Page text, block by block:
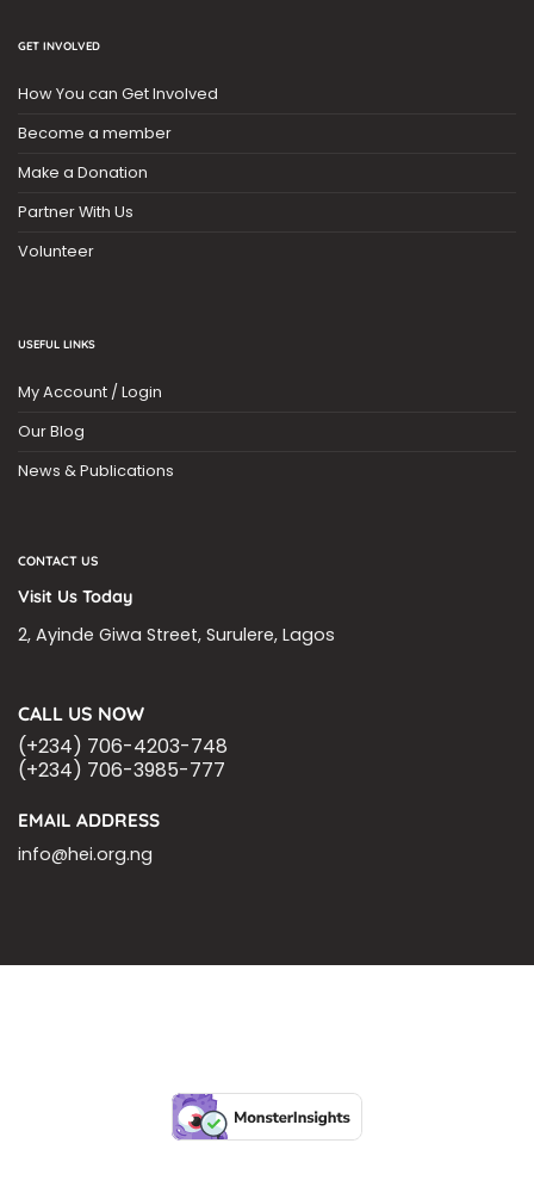
GET INVOLVED
How You can Get Involved
Become a member
Make a Donation
Partner With Us
Volunteer
USEFUL LINKS
My Account / Login
Our Blog
News & Publications
CONTACT US
Visit Us Today
2, Ayinde Giwa Street, Surulere, Lagos
CALL US NOW
(+234) 706-4203-748
(+234) 706-3985-777
EMAIL ADDRESS
info@hei.org.ng